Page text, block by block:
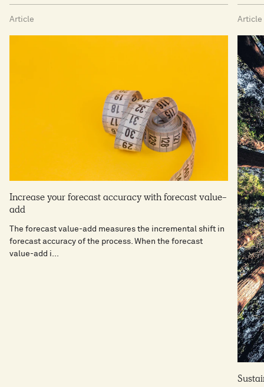
Article
Increase your forecast accuracy with forecast value-
add
The forecast value-add measures the incremental shift in
forecast accuracy of the process. When the forecast
value-add i...
Article